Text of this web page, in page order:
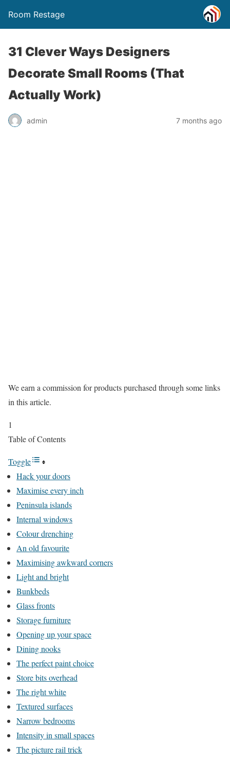
Room Restage
31 Clever Ways Designers
Decorate Small Rooms (That
Actually Work)
admin 7 months ago
We earn a commission for products purchased through some links
in this article.
1
Table of Contents
Toggle
Hack your doors
Maximise every inch
Peninsula islands
Internal windows
Colour drenching
An old favourite
Maximising awkward corners
Light and bright
Bunkbeds
Glass fronts
Storage furniture
Opening up your space
Dining nooks
The perfect paint choice
Store bits overhead
The right white
Textured surfaces
Narrow bedrooms
Intensity in small spaces
The picture rail trick